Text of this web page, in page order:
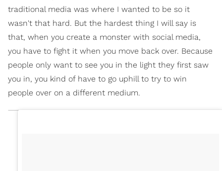
traditional media was where I wanted to be so it
wasn't that hard. But the hardest thing I will say is
that, when you create a monster with social media,
you have to fight it when you move back over. Because
people only want to see you in the light they first saw
you in, you kind of have to go uphill to try to win
people over on a different medium.